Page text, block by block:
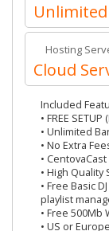
Unlimited
Hosting
Cloud
Included
• FREE
• Unlimited
• No Extra
•
• High
• Free Basic
playlist
• Free 500Mb
• US or